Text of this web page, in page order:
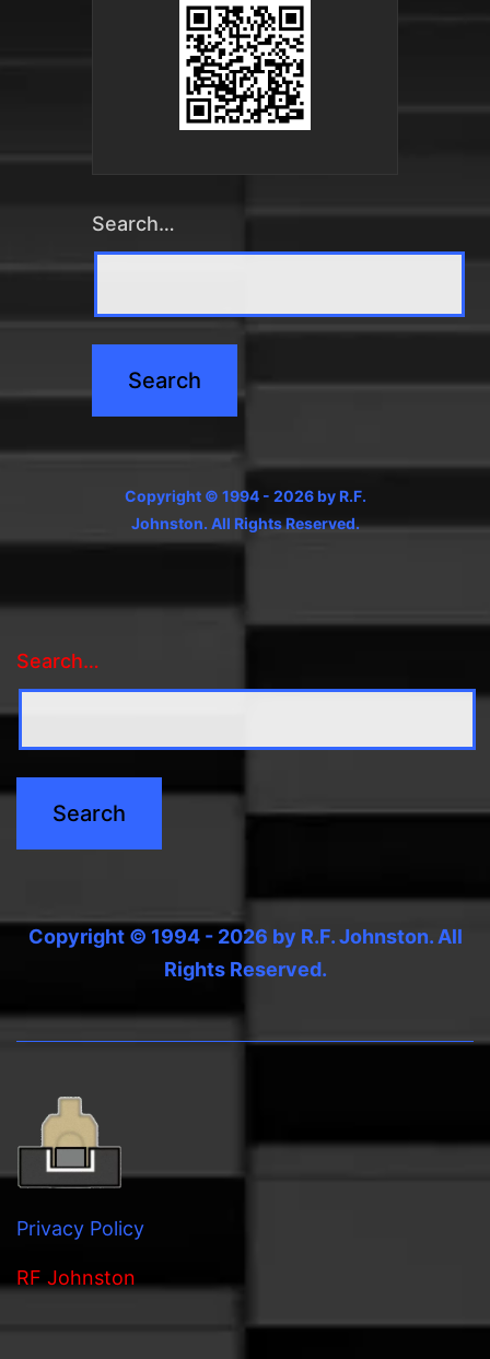
Search…
Copyright © 1994 - 2026 by R.F.
Johnston. All Rights Reserved.
Search…
Copyright © 1994 - 2026 by R.F. Johnston. All
Rights Reserved.
Privacy Policy
RF Johnston